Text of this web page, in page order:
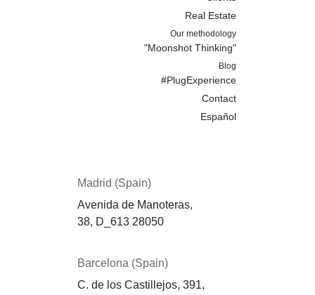
Madrid (Spain)
Avenida de Manoteras,
38, D_613 28050
Barcelona (Spain)
C. de los Castillejos, 391,
Real Estate
Our methodology
"Moonshot Thinking"
Blog
#PlugExperience
Contact
Español